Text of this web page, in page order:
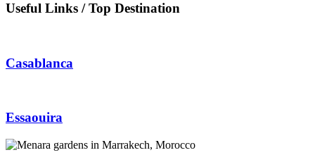
Useful Links / Top Destination
Casablanca
Essaouira